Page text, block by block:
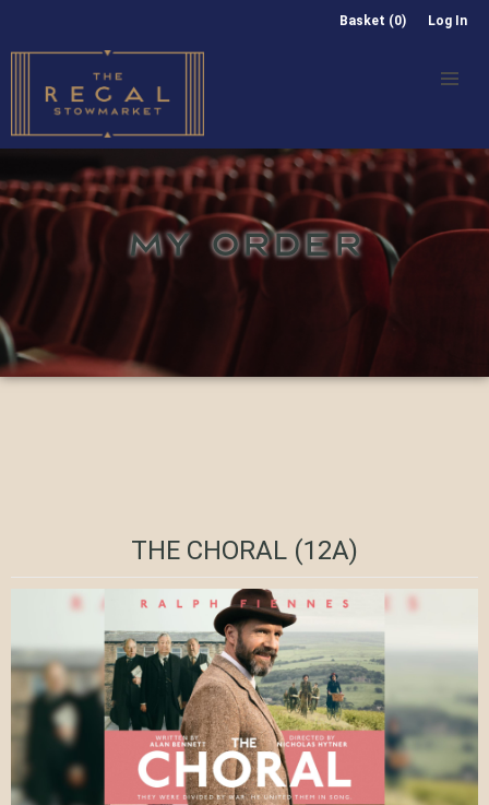
Basket (0) Log In
MY ORDER
THE CHORAL (12A)